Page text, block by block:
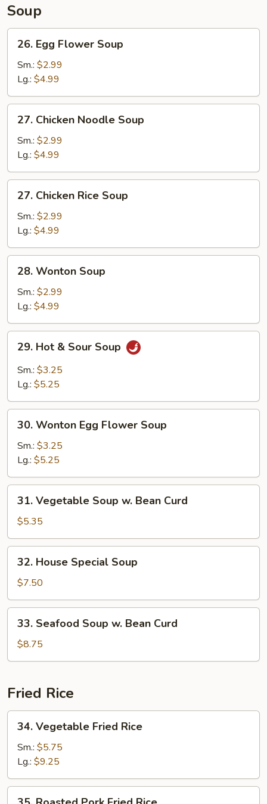
Soup
Egg
Flower
Soup
26. Egg Flower Soup
Sm.: $2.99
Lg.: $4.99
Chicken
Noodle
Soup
27. Chicken Noodle Soup
Sm.: $2.99
Lg.: $4.99
Chicken
Rice
Soup
27. Chicken Rice Soup
Sm.: $2.99
Lg.: $4.99
Wonton
Soup
28. Wonton Soup
Sm.: $2.99
Lg.: $4.99
Hot
Sour
29. Hot & Sour Soup
Sm.: $3.25
Lg.: $5.25
Wonton
Egg
Flower
Soup
30. Wonton Egg Flower Soup
Sm.: $3.25
Lg.: $5.25
Vegetable
Soup
w.
Bean
Curd
31. Vegetable Soup w. Bean Curd
$5.35
House
Special
Soup
32. House Special Soup
$7.50
Seafood
Soup
w.
Curd
33. Seafood Soup w. Bean Curd
$8.75
Fried Rice
Vegetable
Fried
Rice
34. Vegetable Fried Rice
Sm.: $5.75
Lg.: $9.25